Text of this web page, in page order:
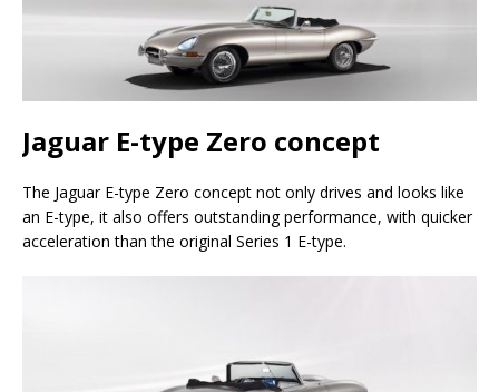
Jaguar E-type Zero concept
The Jaguar E-type Zero concept not only drives and looks like
an E-type, it also offers outstanding performance, with quicker
acceleration than the original Series 1 E-type.